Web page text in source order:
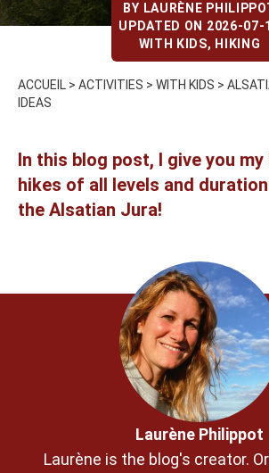
BY LAURÈNE
UPDATED ON 2026-07-
WITH KIDS, HIKING
ACCUEIL > ACTIVITIES > WITH KIDS >
IDEAS
In this blog post, I give you
hikes of all levels and
the Alsatian Jura!
Laurène Philippot
Laurène is the blog's creator.